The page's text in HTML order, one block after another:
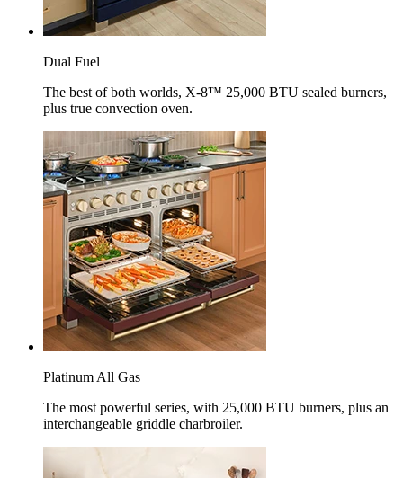
Dual Fuel
The best of both worlds, X-8™ 25,000 BTU sealed burners,
plus true convection oven.
Platinum All Gas
The most powerful series, with 25,000 BTU burners, plus an
interchangeable griddle charbroiler.